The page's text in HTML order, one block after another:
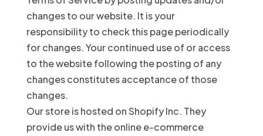
changes to our website. It is your
responsibility to check this page periodically
for changes. Your continued use of or access
to the website following the posting of any
changes constitutes acceptance of those
changes.
Our store is hosted on Shopify Inc. They
provide us with the online e-commerce